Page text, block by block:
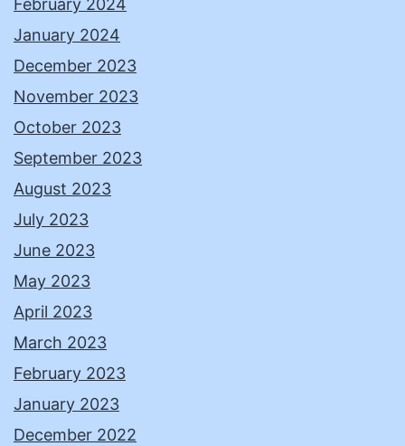
February 2024
January 2024
December 2023
November 2023
October 2023
September 2023
August 2023
July 2023
June 2023
May 2023
April 2023
March 2023
February 2023
January 2023
December 2022